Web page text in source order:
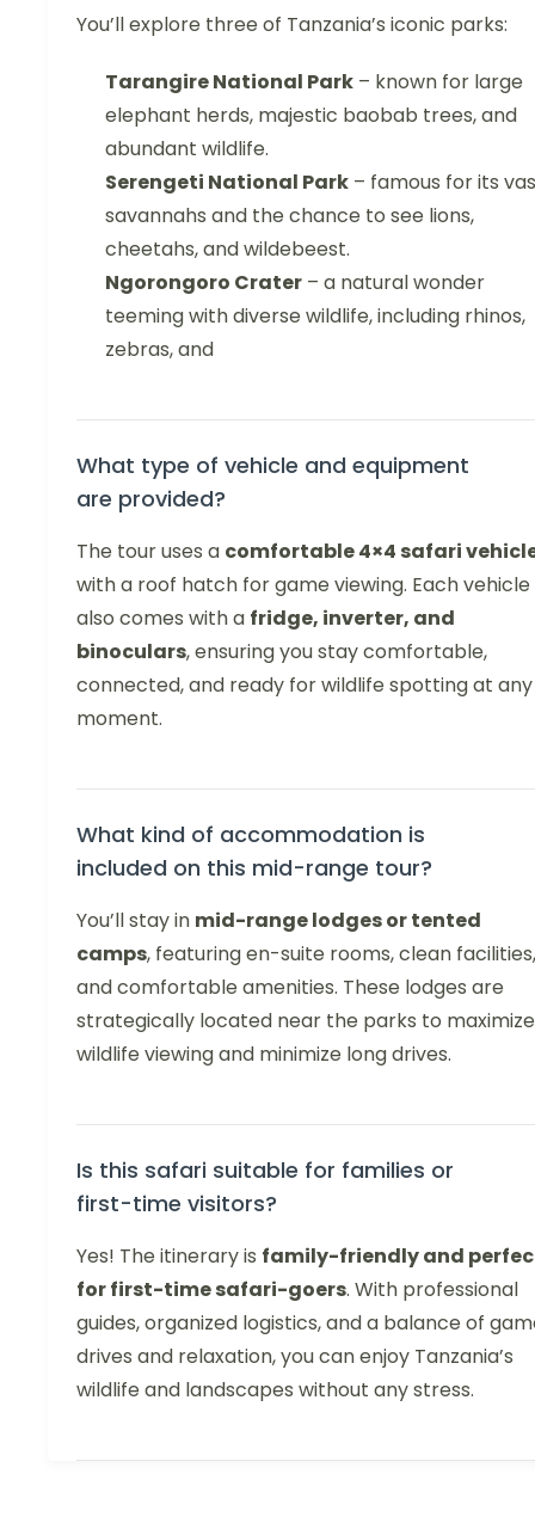
You’ll explore three of Tanzania’s iconic parks:
Tarangire National Park – known for large
elephant herds, majestic baobab trees, and
abundant wildlife.
Serengeti National Park – famous for its
savannahs and the chance to see lions,
cheetahs, and wildebeest.
Ngorongoro Crater – a natural wonder
teeming with diverse wildlife, including rhinos,
zebras, and
What type of vehicle and equipment
are provided?
The tour uses a comfortable 4×4 safari
with a roof hatch for game viewing. Each vehicle
also comes with a fridge, inverter, and
binoculars, ensuring you stay comfortable,
connected, and ready for wildlife spotting at any
moment.
What kind of accommodation is
included on this mid-range tour?
You’ll stay in mid-range lodges or tented
camps, featuring en-suite rooms, clean facilities,
and comfortable amenities. These lodges are
strategically located near the parks to maximize
wildlife viewing and minimize long drives.
Is this safari suitable for families or
first-time visitors?
Yes! The itinerary is family-friendly and
for first-time safari-goers. With professional
guides, organized logistics, and a balance of
drives and relaxation, you can enjoy Tanzania’s
wildlife and landscapes without any stress.